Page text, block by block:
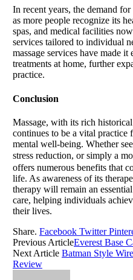
In recent years, the demand for
as more people recognize its
spas, and medical facilities
services tailored to individual
massage services have made
treatments at home, further
practice.
Conclusion
Massage, with its rich
continues to be a vital practice
mental well-being. Whether
stress reduction, or simply a
offers numerous benefits that
life. As awareness of its
therapy will remain an
care, helping individuals
their lives.
Share. Facebook Twitter
Previous ArticleEverest Base
Next Article Batman Style
Review